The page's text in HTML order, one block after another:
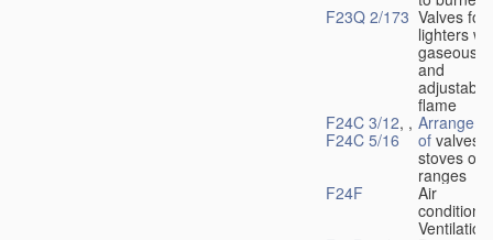
F23Q 2/173 Valves for
lighters
gaseous
and
adjustable
flame
F24C 3/12, ,
F24C 5/16
of valves
stoves or
ranges
F24F
Air
Ventilation